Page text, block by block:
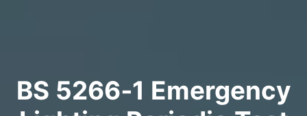
BS 5266‑1 Emergency